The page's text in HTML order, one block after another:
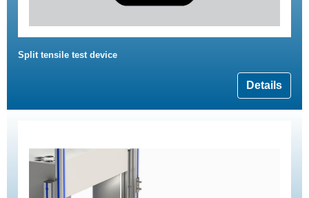
Split tensile test device
Details